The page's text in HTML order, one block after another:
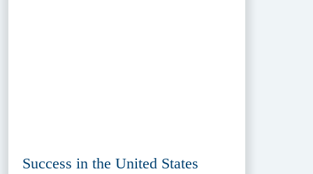
Success in the United States